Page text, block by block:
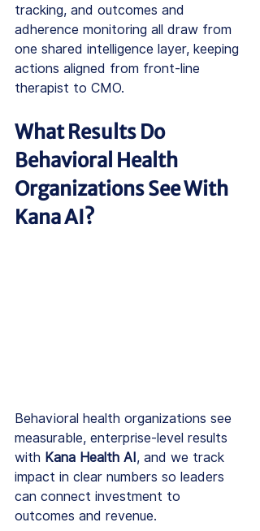
tracking, and outcomes and
adherence monitoring all draw from
one shared intelligence layer, keeping
actions aligned from front-line
therapist to CMO.
What Results Do
Behavioral Health
Organizations See With
Kana AI?
Behavioral health organizations see
measurable, enterprise-level results
with Kana Health AI , and we track
impact in clear numbers so leaders
can connect investment to
outcomes and revenue.